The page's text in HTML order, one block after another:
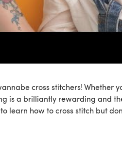
cross stitchers! Whether
is a brilliantly rewarding and
learn how to cross stitch but